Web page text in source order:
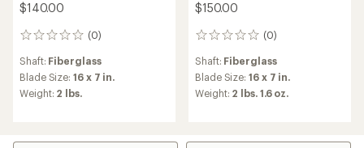
$140.00
(0)
0
Shaft: Fiberglass
Blade Size:16 x 7 in.
Weight: 2 lbs.
$150.00
(0)
0
Shaft: Fiberglass
Blade Size:16 x 7 in.
Weight: 2 lbs. 1.6 oz.